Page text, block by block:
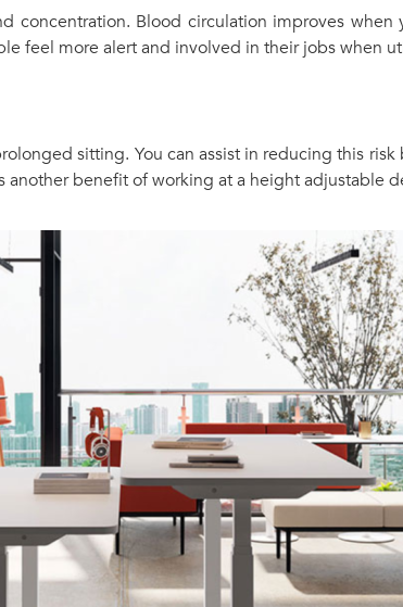
concentration. Blood circulation improves
feel more alert and involved in their jobs when
sitting. You can assist in reducing this
another benefit of working at a height adjustable